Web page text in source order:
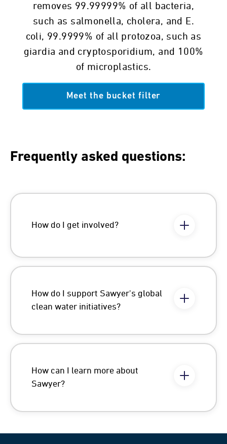
removes 99.99999% of all bacteria,
such as salmonella, cholera, and E.
coli, 99.9999% of all protozoa, such as
giardia and cryptosporidium, and 100%
of microplastics.
Meet the bucket filter
Frequently asked questions:
How do I get involved?
How do I support Sawyer's global
clean water initiatives?
How can I learn more about
Sawyer?